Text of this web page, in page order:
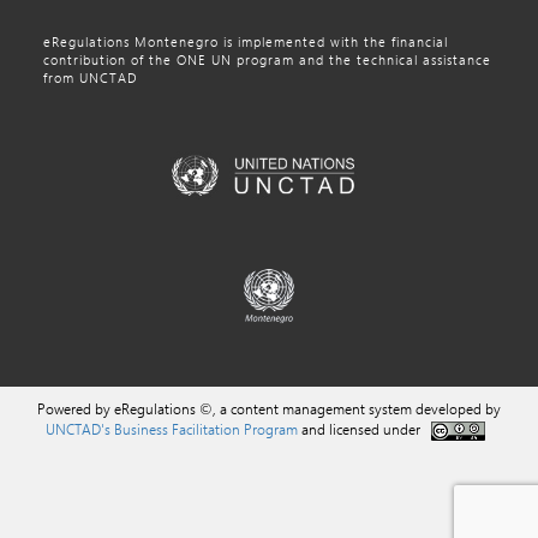
eRegulations Montenegro is implemented with the financial
contribution of the ONE UN program and the technical assistance
from UNCTAD
Powered by eRegulations ©, a content management system developed by
UNCTAD's Business Facilitation Programand licensed under